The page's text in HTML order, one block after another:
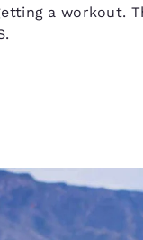
a workout.